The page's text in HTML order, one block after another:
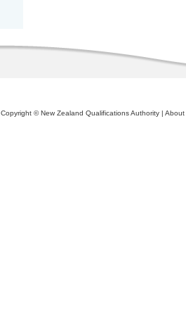
Copyright © New Zealand Qualifications Authority | About